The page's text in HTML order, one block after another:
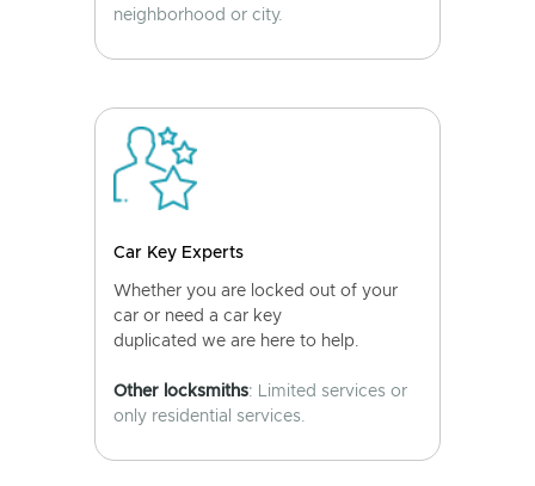
neighborhood or city.
Car Key Experts
Whether you are locked out of your
car or need a car key
duplicated we are here to help.
Other locksmiths: Limited services or
only residential services.